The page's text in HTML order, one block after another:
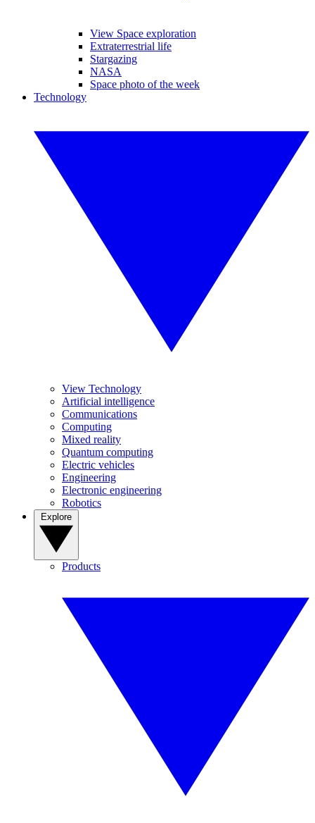
View Space exploration
Extraterrestrial life
Stargazing
NASA
Space photo of the week
Technology
View Technology
Artificial intelligence
Communications
Computing
Mixed reality
Quantum computing
Electric vehicles
Engineering
Electronic engineering
Robotics
Products